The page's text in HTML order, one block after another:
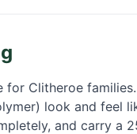
for Clitheroe
look and feel
and carry a